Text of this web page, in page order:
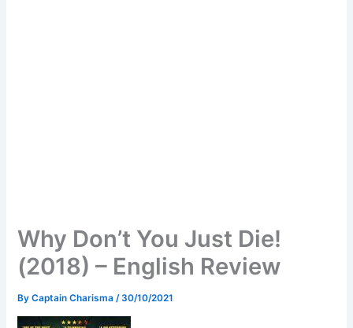
Why Don’t You Just Die!
(2018) – English Review
ByCaptain Charisma /30/10/2021